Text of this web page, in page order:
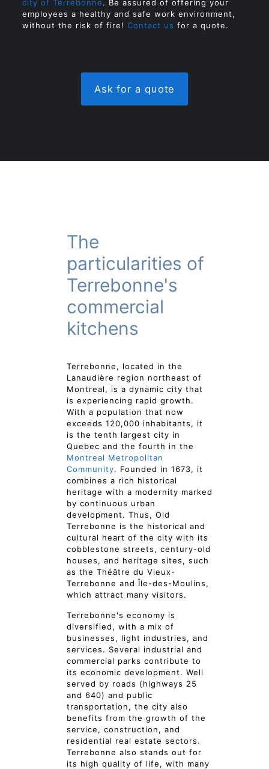
city of Terrebonne. Be assured of offering your
employees a healthy and safe work environment,
without the risk of fire! Contact us for a quote.
Ask for a quote
The
particularities of
Terrebonne's
commercial
kitchens
Terrebonne, located in the
Lanaudière region northeast of
Montreal, is a dynamic city that
is experiencing rapid growth.
With a population that now
exceeds 120,000 inhabitants, it
is the tenth largest city in
Quebec and the fourth in the
Montreal Metropolitan
Community. Founded in 1673, it
combines a rich historical
heritage with a modernity marked
by continuous urban
development. Thus, Old
Terrebonne is the historical and
cultural heart of the city with its
cobblestone streets, century-old
houses, and heritage sites, such
as the Théâtre du Vieux-
Terrebonne and Île-des-Moulins,
which attract many visitors.
Terrebonne's economy is
diversified, with a mix of
businesses, light industries, and
services. Several industrial and
commercial parks contribute to
its economic development. Well
served by roads (highways 25
and 640) and public
transportation, the city also
benefits from the growth of the
service, construction, and
residential real estate sectors.
Terrebonne also stands out for
its high quality of life, with many